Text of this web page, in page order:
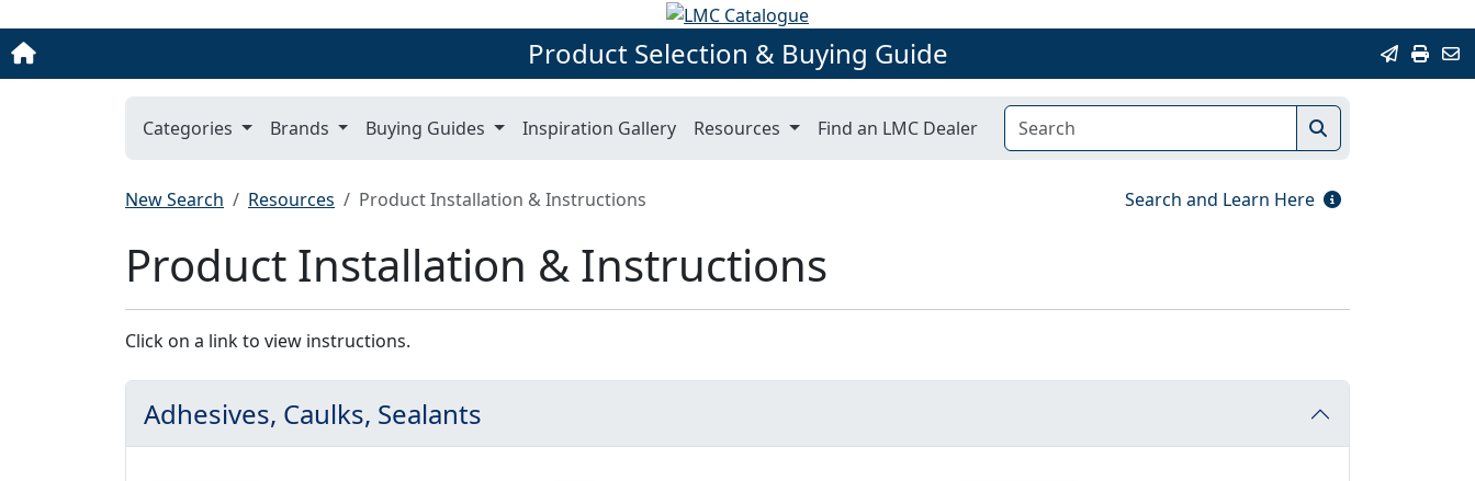
Product Selection & Buying Guide
Categories Brands Buying Guides Inspiration Gallery Resources Find an LMC Dealer
New Search Resources Product Installation & Instructions Search and Learn Here
Product Installation & Instructions
Click on a link to view instructions.
Adhesives, Caulks, Sealants